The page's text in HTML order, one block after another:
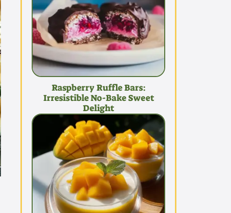
Raspberry Ruffle Bars:
Irresistible No-Bake Sweet
Delight